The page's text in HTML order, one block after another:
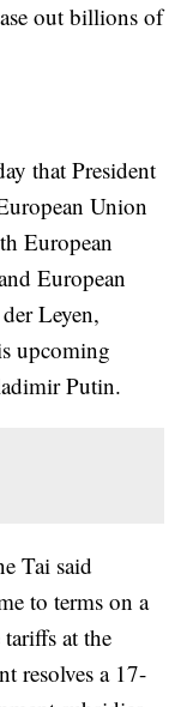
out billions of
that President
Union
European
European
Leyen,
upcoming
Putin.
Tai said
to terms on a
at the
resolves a 17-